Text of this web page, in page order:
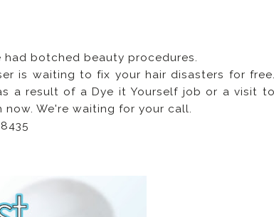
had botched beauty procedures.
is waiting to fix your hair disasters for
a result of a Dye it Yourself job or a visit
We're waiting for your call.